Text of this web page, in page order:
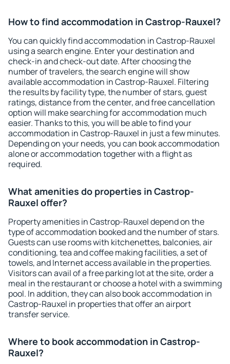
How to find accommodation in Castrop-Rauxel?
You can quickly find accommodation in Castrop-Rauxel
using a search engine. Enter your destination and
check-in and check-out date. After choosing the
number of travelers, the search engine will show
available accommodation in Castrop-Rauxel. Filtering
the results by facility type, the number of stars, guest
ratings, distance from the center, and free cancellation
option will make searching for accommodation much
easier. Thanks to this, you will be able to find your
accommodation in Castrop-Rauxel in just a few minutes.
Depending on your needs, you can book accommodation
alone or accommodation together with a flight as
required.
What amenities do properties in Castrop-
Rauxel offer?
Property amenities in Castrop-Rauxel depend on the
type of accommodation booked and the number of stars.
Guests can use rooms with kitchenettes, balconies, air
conditioning, tea and coffee making facilities, a set of
towels, and Internet access available in the properties.
Visitors can avail of a free parking lot at the site, order a
meal in the restaurant or choose a hotel with a swimming
pool. In addition, they can also book accommodation in
Castrop-Rauxel in properties that offer an airport
transfer service.
Where to book accommodation in Castrop-
Rauxel?